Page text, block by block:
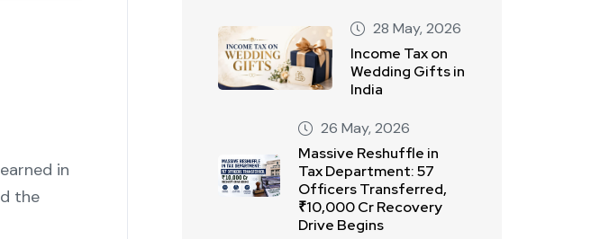
in
the
28 May, 2026
Income Tax on
Wedding Gifts in
India
26 May, 2026
Massive Reshuffle in
Tax Department: 57
Officers Transferred,
₹10,000 Cr Recovery
Drive Begins